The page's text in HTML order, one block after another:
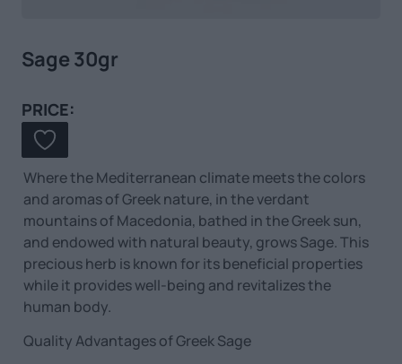
Sage 30gr
PRICE:
Where the Mediterranean climate meets the colors
and aromas of Greek nature, in the verdant
mountains of Macedonia, bathed in the Greek sun,
and endowed with natural beauty, grows Sage. This
precious herb is known for its beneficial properties
while it provides well-being and revitalizes the
human body.
Quality Advantages of Greek Sage